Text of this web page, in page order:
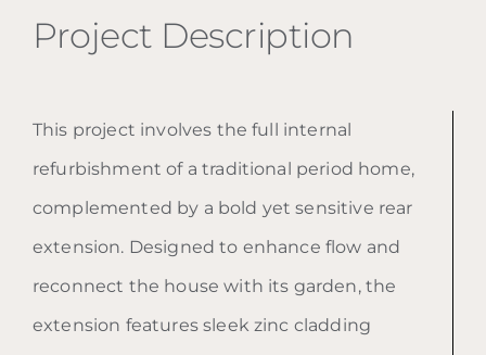
Project Description
This project involves the full internal
refurbishment of a traditional period home,
complemented by a bold yet sensitive rear
extension. Designed to enhance flow and
reconnect the house with its garden, the
extension features sleek zinc cladding